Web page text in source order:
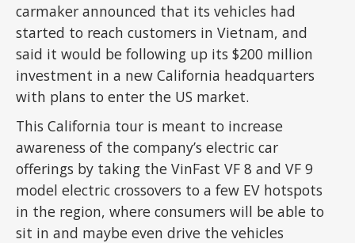
carmaker announced that its vehicles had
started to reach customers in Vietnam, and
said it would be following up its $200 million
investment in a new California headquarters
with plans to enter the US market.
This California tour is meant to increase
awareness of the company’s electric car
offerings by taking the VinFast VF 8 and VF 9
model electric crossovers to a few EV hotspots
in the region, where consumers will be able to
sit in and maybe even drive the vehicles